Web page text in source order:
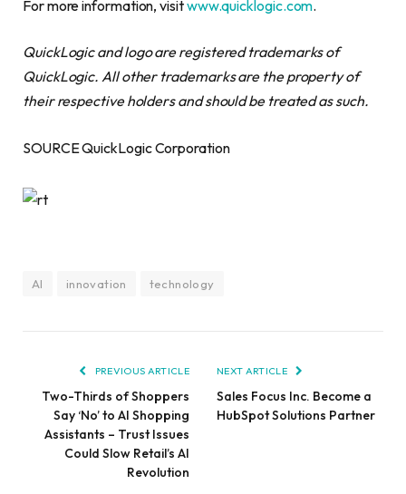
For more information, visitwww.quicklogic.com.
QuickLogic and logo are registered trademarks of
QuickLogic. All other trademarks are the property of
their respective holders and should be treated as such.
SOURCE QuickLogic Corporation
AI innovation technology
PREVIOUS ARTICLE
Two-Thirds of Shoppers
Say ‘No’ to AI Shopping
Assistants – Trust Issues
Could Slow Retail’s AI
Revolution
NEXT ARTICLE
Sales Focus Inc. Become a
HubSpot Solutions Partner